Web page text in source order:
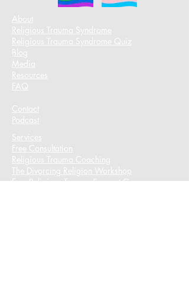
About
Religious Trauma Syndrome
Religious Trauma Syndrome Quiz
Blog
Media
Resources
FAQ
Contact
Podcast​
Services
Free Consultation
Religious Trauma Coaching
The Divorcing Religion Workshop​
Free Religious Trauma Support Group